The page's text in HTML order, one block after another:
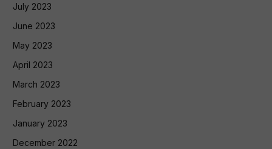
July 2023
June 2023
May 2023
April 2023
March 2023
February 2023
January 2023
December 2022